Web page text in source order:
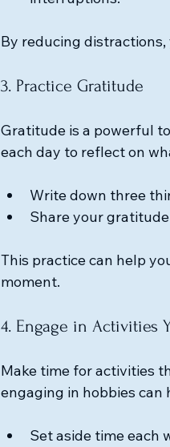
By reducing
3. Practice Gratitude
Gratitude is a powerful
each day to reflect on
Write down three
Share your
This practice can help
moment.
4. Engage in Activities
Make time for activities
engaging in hobbies
Set aside time each